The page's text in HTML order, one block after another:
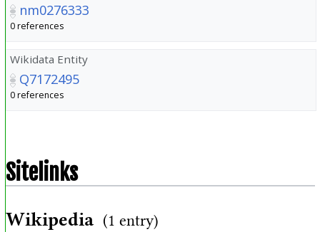
nm0276333
0 references
Wikidata Entity
Q7172495
0 references
Sitelinks
Wikipedia (1 entry)